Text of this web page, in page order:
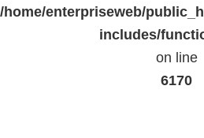
/home/enterpriseweb/
includes/
on line
6170